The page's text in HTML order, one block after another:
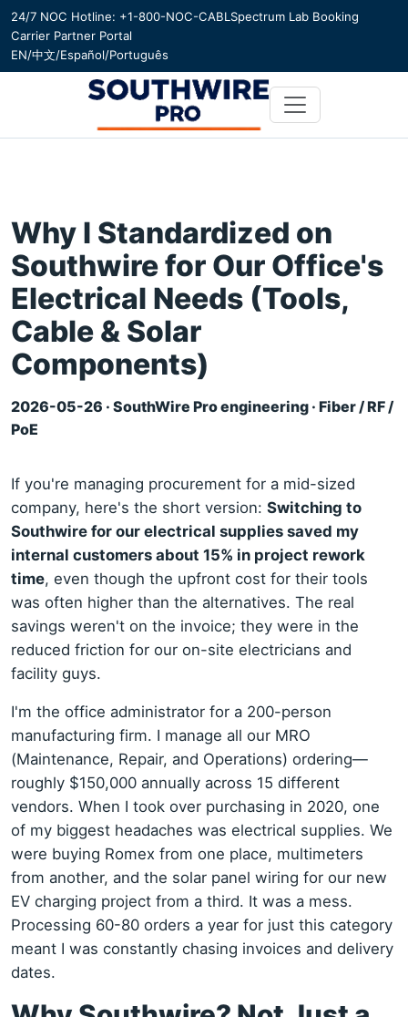
24/7 NOC Hotline: +1-800-NOC-CABL Spectrum Lab Booking
Carrier Partner Portal
EN/中文/Español/Português
Why I Standardized on
Southwire for Our Office's
Electrical Needs (Tools,
Cable & Solar
Components)
2026-05-26 · SouthWire Pro engineering · Fiber / RF /
PoE
If you're managing procurement for a mid-sized
company, here's the short version: Switching to
Southwire for our electrical supplies saved my
internal customers about 15% in project rework
time, even though the upfront cost for their tools
was often higher than the alternatives. The real
savings weren't on the invoice; they were in the
reduced friction for our on-site electricians and
facility guys.
I'm the office administrator for a 200-person
manufacturing firm. I manage all our MRO
(Maintenance, Repair, and Operations) ordering—
roughly $150,000 annually across 15 different
vendors. When I took over purchasing in 2020, one
of my biggest headaches was electrical supplies. We
were buying Romex from one place, multimeters
from another, and the solar panel wiring for our new
EV charging project from a third. It was a mess.
Processing 60-80 orders a year for just this category
meant I was constantly chasing invoices and delivery
dates.